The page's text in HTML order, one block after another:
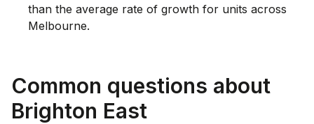
than the average rate of growth for units across
Melbourne.
Common questions about
Brighton East